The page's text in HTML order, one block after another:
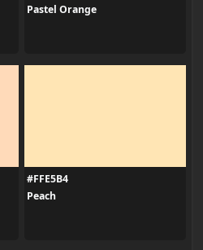
Pastel Orange
#FFE5B4
Peach